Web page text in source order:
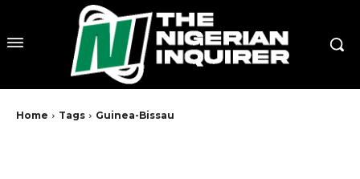
Home Tags Guinea-Bissau